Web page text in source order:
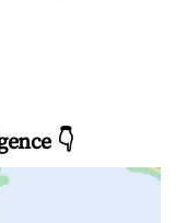
👇